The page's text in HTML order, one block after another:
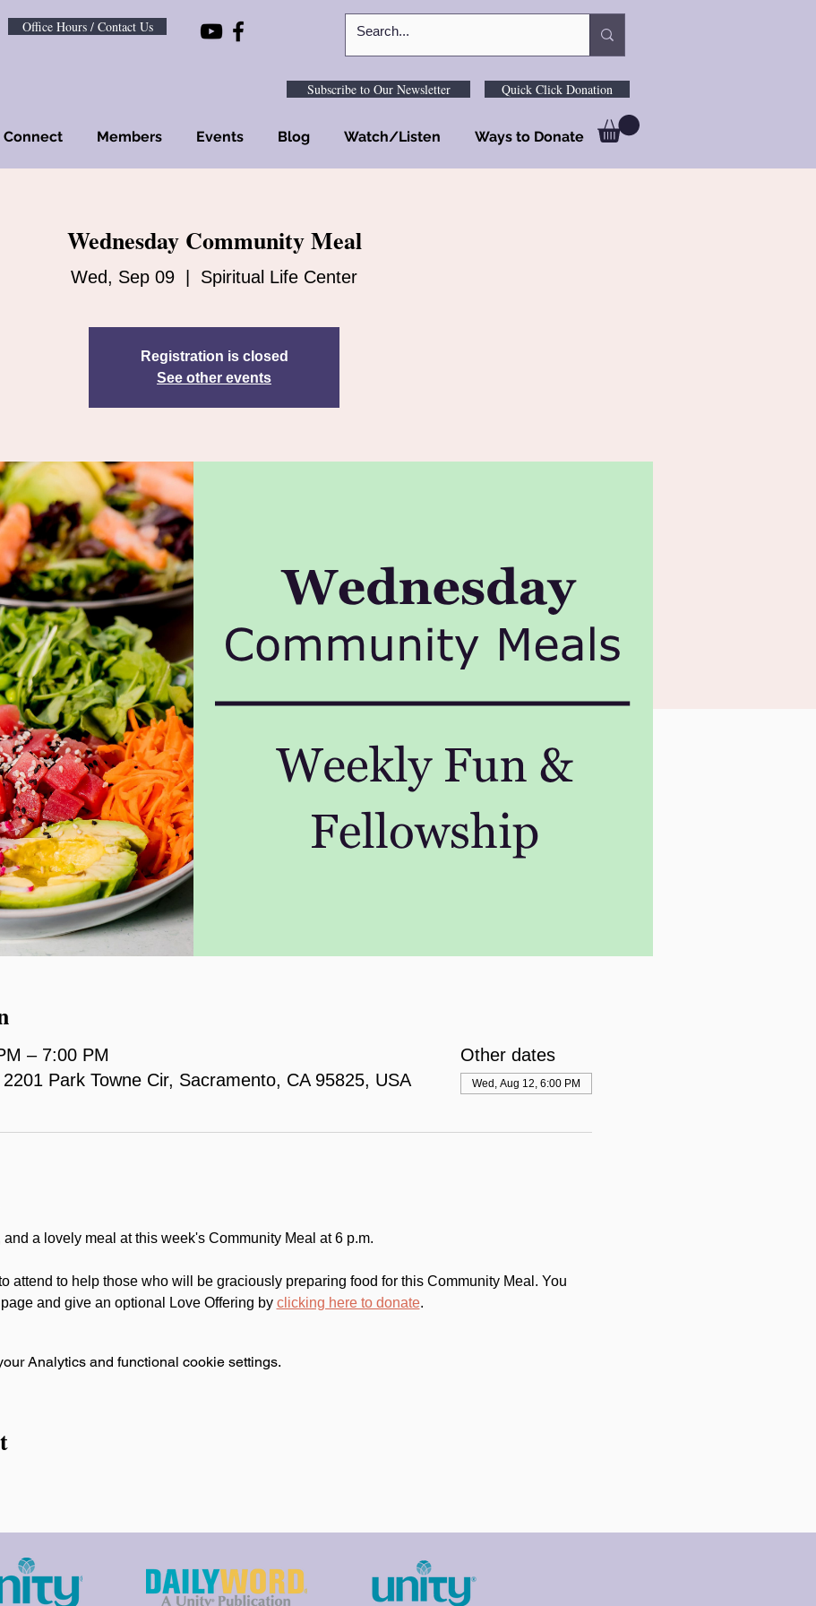
Office Hours / Contact Us
Subscribe to Our Newsletter Quick Click Donation
Connect Members Events Blog Watch/Listen Ways to Donate
Wednesday Community Meal
Wed, Sep 09 Spiritual Life Center
Registration is closed
See other events
– 7:00 PM
Park Towne Cir, Sacramento, CA 95825, USA
Other dates
Wed, Aug 12, 6:00 PM
a lovely meal at this week's Community Meal at 6 p.m.
attend to help those who will be graciously preparing food for this Community Meal. You
and give an optional Love Offering by clicking here to donate.
Analytics and functional cookie settings.